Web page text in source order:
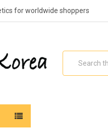
for worldwide shoppers